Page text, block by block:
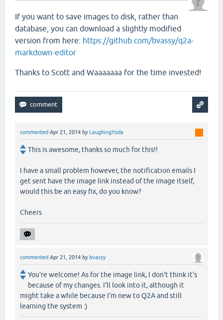
If you want to save images to disk, rather than
database, you can download a slightly modified
version from here: https://github.com/bvassy/q2a-
markdown-editor
Thanks to Scott and Waaaaaaa for the time invested!
commented Apr 21, 2014 by LaughingYoda
This is awesome, thanks so much for this!!
I have a small problem however, the notification emails I
get sent have the image link instead of the image itself,
would this be an easy fix, do you know?
Cheers
commented Apr 21, 2014 by bvassy
You're welcome! As for the image link, I don't think it's
because of my changes. I'll look into it, although it
might take a while because I'm new to Q2A and still
learning the system :)